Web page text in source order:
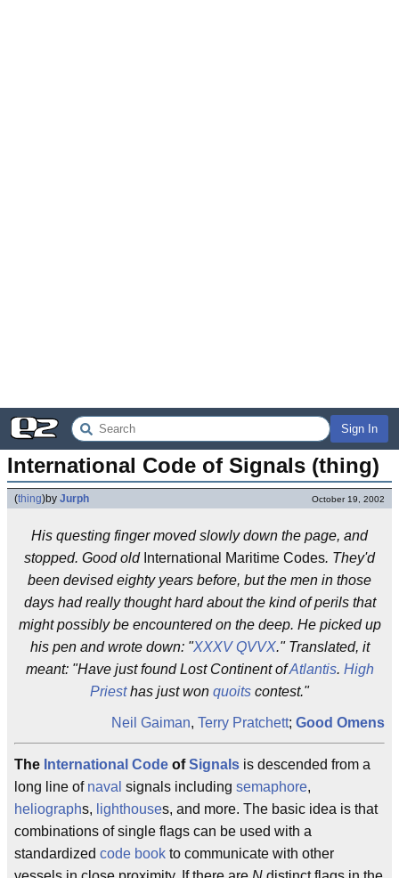
Sign In
International Code of Signals (thing)
(thing)by Jurph October 19, 2002
His questing finger moved slowly down the page, and
stopped. Good old International Maritime Codes. They'd
been devised eighty years before, but the men in those
days had really thought hard about the kind of perils that
might possibly be encountered on the deep. He picked up
his pen and wrote down: "XXXV QVVX." Translated, it
meant: "Have just found Lost Continent ofAtlantis. High
Priesthas just won quoits contest."
Neil Gaiman, Terry Pratchett; Good Omens
The International Code ofSignals is descended from a
long line of naval signals including semaphore,
heliographs, lighthouses, and more. The basic idea is that
combinations of single flags can be used with a
standardized code book to communicate with other